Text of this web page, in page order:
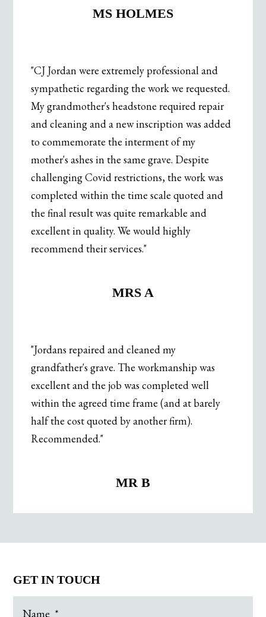
MS HOLMES
"CJ Jordan were extremely professional and
sympathetic regarding the work we requested.
My grandmother's headstone required repair
and cleaning and a new inscription was added
to commemorate the interment of my
mother's ashes in the same grave. Despite
challenging Covid restrictions, the work was
completed within the time scale quoted and
the final result was quite remarkable and
excellent in quality. We would highly
recommend their services."
MRS A
"Jordans repaired and cleaned my
grandfather's grave. The workmanship was
excellent and the job was completed well
within the agreed time frame (and at barely
half the cost quoted by another firm).
Recommended."
MR B
GET IN TOUCH